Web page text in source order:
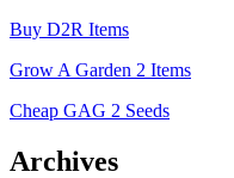
Buy D2R Items
Grow A Garden 2 Items
Cheap GAG 2 Seeds
Archives